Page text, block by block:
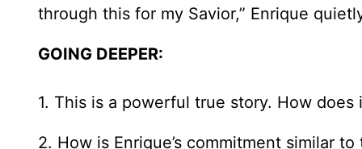
through this for my Savior,” Enrique
GOING DEEPER:
1. This is a powerful true story. How does
2. How is Enrique’s commitment similar